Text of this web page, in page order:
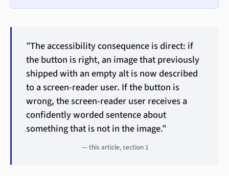
”The accessibility consequence is direct: if
the button is right, an image that previously
shipped with an empty alt is now described
to a screen-reader user. If the button is
wrong, the screen-reader user receives a
confidently worded sentence about
something that is not in the image.”
— this article, section 1